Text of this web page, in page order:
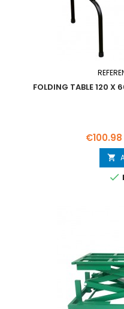
FOLDING TABLE 120 X
Price
€100.98

